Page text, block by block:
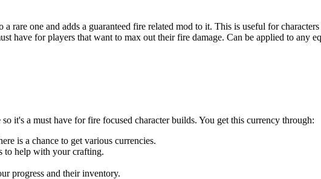
rare one and adds a guaranteed fire related mod to it. This is useful for
have for players that want to max out their fire damage. Can be applied to any
it's a must have for fire focused character builds. You get this currency through:
is a chance to get various currencies.
to help with your crafting.
progress and their inventory.